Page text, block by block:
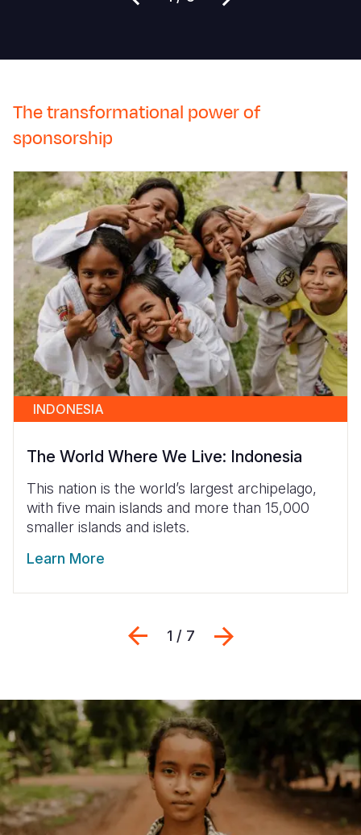
The transformational power of
sponsorship
INDONESIA
The World Where We Live: Indonesia
This nation is the world’s largest archipelago,
with five main islands and more than 15,000
smaller islands and islets.
Learn More
Previous
1 / 7